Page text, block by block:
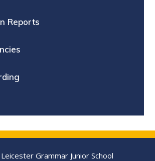
Reports
Grammar Junior School